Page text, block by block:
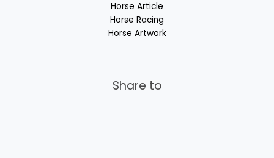
Horse Article
Horse Racing
Horse Artwork
Share to